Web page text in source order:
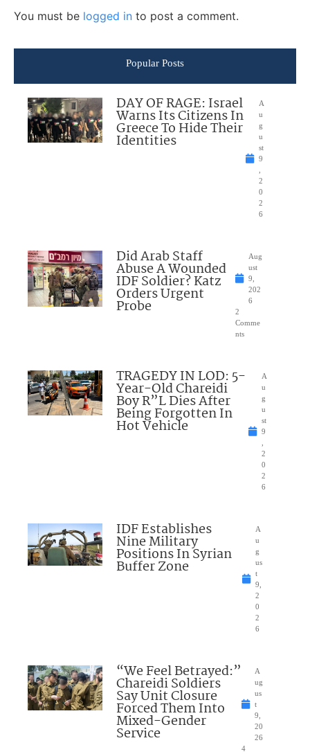
You must be logged in to post a comment.
Popular Posts
DAY OF RAGE: Israel
Warns Its Citizens In
Greece To Hide Their
Identities
A
u
g
u
st
9
2
0
2
6
Did Arab Staff
Abuse A Wounded
IDF Soldier? Katz
Orders Urgent
Probe
Aug
ust
9,
202
6
2
Comme
nts
TRAGEDY IN LOD: 5-
Year-Old Chareidi
Boy R”L Dies After
Being Forgotten In
Hot Vehicle
A
u
g
u
st
9
2
0
2
6
IDF Establishes
Nine Military
Positions In Syrian
Buffer Zone
A
u
g
us
t
9,
2
0
2
6
“We Feel Betrayed:”
Chareidi Soldiers
Say Unit Closure
Forced Them Into
Mixed-Gender
Service
A
ug
us
t
9,
20
26
4